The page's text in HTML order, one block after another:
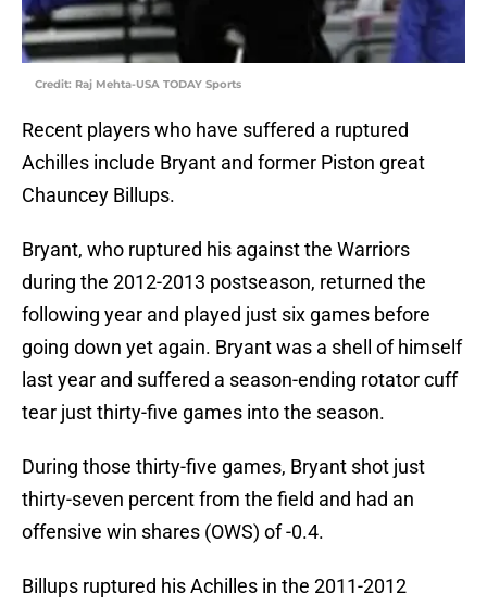
Credit: Raj Mehta-USA TODAY Sports
Recent players who have suffered a ruptured
Achilles include Bryant and former Piston great
Chauncey Billups.
Bryant, who ruptured his against the Warriors
during the 2012-2013 postseason, returned the
following year and played just six games before
going down yet again. Bryant was a shell of himself
last year and suffered a season-ending rotator cuff
tear just thirty-five games into the season.
During those thirty-five games, Bryant shot just
thirty-seven percent from the field and had an
offensive win shares (OWS) of -0.4.
Billups ruptured his Achilles in the 2011-2012